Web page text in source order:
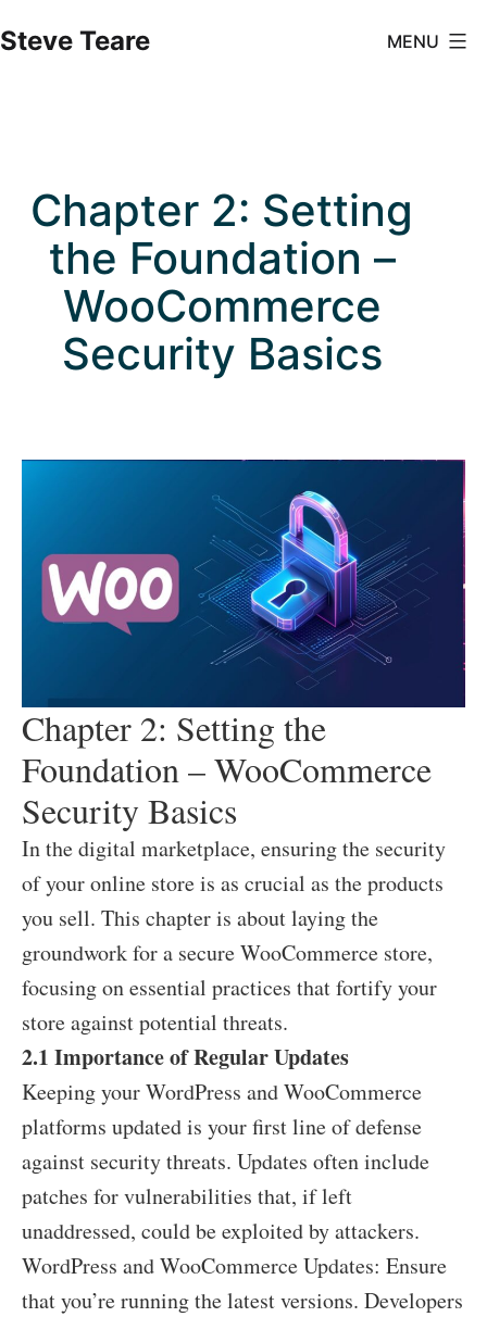
to
Steve Teare MENU
Chapter 2: Setting
the Foundation –
WooCommerce
Security Basics
Chapter 2: Setting the
Foundation – WooCommerce
Security Basics
In the digital marketplace, ensuring the security
of your online store is as crucial as the products
you sell. This chapter is about laying the
groundwork for a secure WooCommerce store,
focusing on essential practices that fortify your
store against potential threats.
2.1 Importance of Regular Updates
Keeping your WordPress and WooCommerce
platforms updated is your first line of defense
against security threats. Updates often include
patches for vulnerabilities that, if left
unaddressed, could be exploited by attackers.
WordPress and WooCommerce Updates: Ensure
that you’re running the latest versions. Developers